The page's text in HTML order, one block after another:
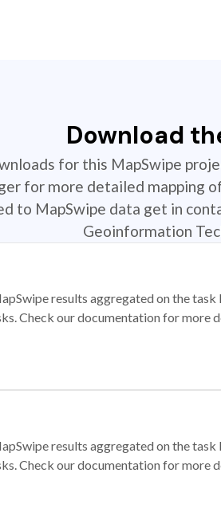
Download
for this MapSwipe
for more detailed mapping
to MapSwipe data get in
Geoinformation
results aggregated on the
Check our documentation for more
results aggregated on the
Check our documentation for more